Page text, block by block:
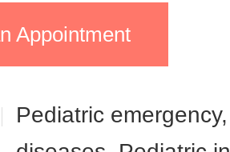
Appointment
Pediatric